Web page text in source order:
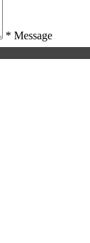
* Message